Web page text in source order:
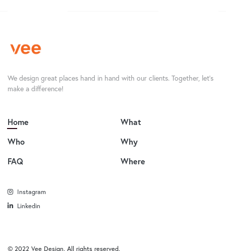
We design great places hand in hand with our clients. Together, let’s
make a difference!
Home
Who
FAQ
What
Why
Where
Instagram
Linkedin
© 2022 Vee Design. All rights reserved.